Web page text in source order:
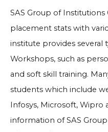
SAS Group of
placement stats with
institute provides several
Workshops, such as
and soft skill training.
students which include
Infosys, Microsoft, Wipro
information of SAS